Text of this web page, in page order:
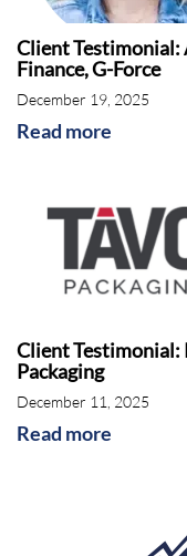
Client Testimonial:
Finance, G-Force
December 19, 2025
Read more
Client Testimonial:
Packaging
December 11, 2025
Read more